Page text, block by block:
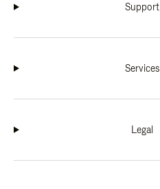
Support
Services
Legal